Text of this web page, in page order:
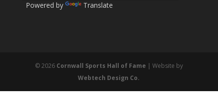
Powered by Translate
© 2026 Cornwall Sports Hall of Fame | Website by
Webtech Design Co.